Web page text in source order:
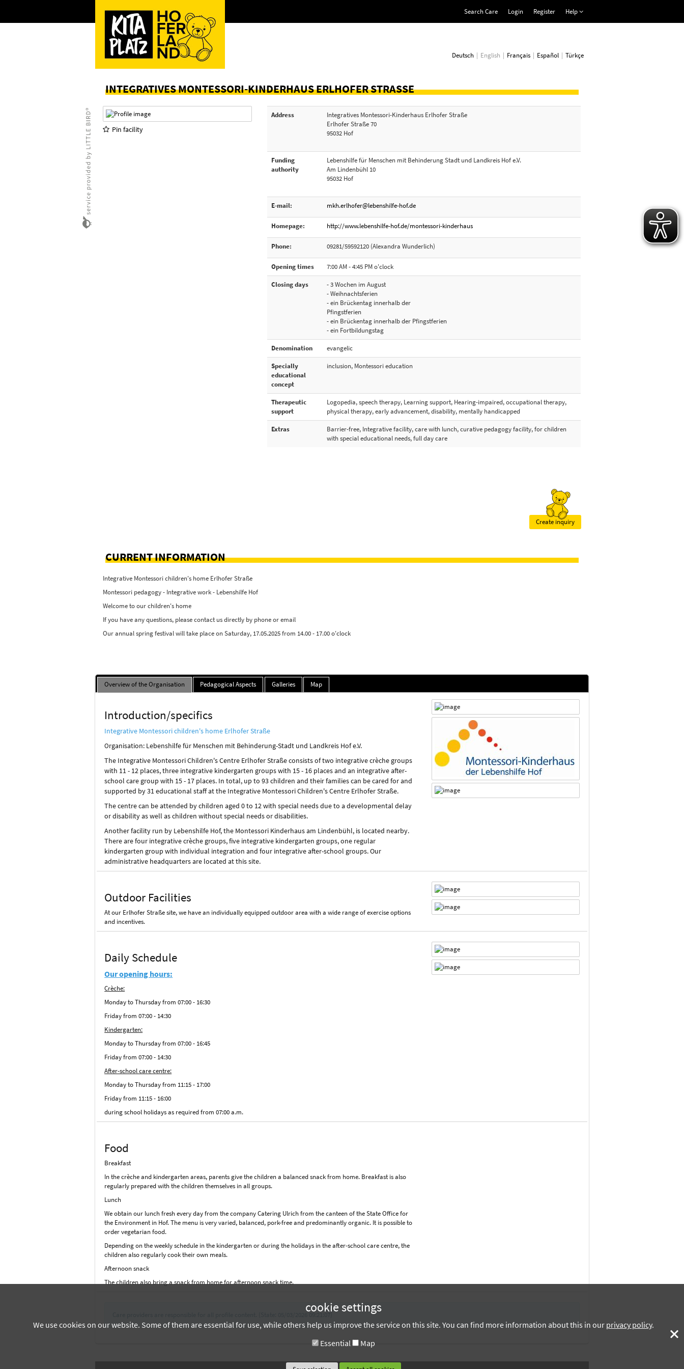
Search Care Login Register Help
Deutsch English Français Español Türkçe
INTEGRATIVES MONTESSORI-KINDERHAUS ERLHOFER STRASSE
Pin facility
Address
Integratives Montessori-Kinderhaus Erlhofer Straße
Erlhofer Straße 70
95032 Hof
Funding
authority
Lebenshilfe für Menschen mit Behinderung Stadt und Landkreis Hof e.V.
Am Lindenbühl 10
95032 Hof
E-mail: mkh.erlhofer@lebenshilfe-hof.de
Homepage: http://www.lebenshilfe-hof.de/montessori-kinderhaus
Phone: 09281/59592120 (Alexandra Wunderlich)
Opening times 7:00 AM - 4:45 PM o'clock
Closing days
- 3 Wochen im August
- Weihnachtsferien
- ein Brückentag innerhalb der
Pfingstferien
- ein Brückentag innerhalb der Pfingstferien
- ein Fortbildungstag
Denomination evangelic
Specially
educational
concept
inclusion, Montessori education
Therapeutic
support
Logopedia, speech therapy, Learning support, Hearing-impaired, occupational therapy,
physical therapy, early advancement, disability, mentally handicapped
Extras
Barrier-free, Integrative facility, care with lunch, curative pedagogy facility, for children
with special educational needs, full day care
Create inquiry
CURRENT INFORMATION
Integrative Montessori children's home Erlhofer Straße
Montessori pedagogy - Integrative work - Lebenshilfe Hof
Welcome to our children's home
If you have any questions, please contact us directly by phone or email
Our annual spring festival will take place on Saturday, 17.05.2025 from 14.00 - 17.00 o'clock
Overview of the Organisation Pedagogical Aspects Galleries Map
Introduction/specifics
Integrative Montessori children's home Erlhofer Straße
Organisation: Lebenshilfe für Menschen mit Behinderung-Stadt und Landkreis Hof e.V.
The Integrative Montessori Children's Centre Erlhofer Straße consists of two integrative crèche groups
with 11 - 12 places, three integrative kindergarten groups with 15 - 16 places and an integrative after-
school care group with 15 - 17 places. In total, up to 93 children and their families can be cared for and
supported by 31 educational staff at the Integrative Montessori Children's Centre Erlhofer Straße.
The centre can be attended by children aged 0 to 12 with special needs due to a developmental delay
or disability as well as children without special needs or disabilities.
Another facility run by Lebenshilfe Hof, the Montessori Kinderhaus am Lindenbühl, is located nearby.
There are four integrative crèche groups, five integrative kindergarten groups, one regular
kindergarten group with individual integration and four integrative after-school groups. Our
administrative headquarters are located at this site.
Outdoor Facilities
At our Erlhofer Straße site, we have an individually equipped outdoor area with a wide range of exercise options
and incentives.
Daily Schedule
Our opening hours:
Crèche:
Monday to Thursday from 07:00 - 16:30
Friday from 07:00 - 14:30
Kindergarten:
Monday to Thursday from 07:00 - 16:45
Friday from 07:00 - 14:30
After-school care centre:
Monday to Thursday from 11:15 - 17:00
Friday from 11:15 - 16:00
during school holidays as required from 07:00 a.m.
Food
Breakfast
In the crèche and kindergarten areas, parents give the children a balanced snack from home. Breakfast is also
regularly prepared with the children themselves in all groups.
Lunch
We obtain our lunch fresh every day from the company Catering Ulrich from the canteen of the State Office for
the Environment in Hof. The menu is very varied, balanced, pork-free and predominantly organic. It is possible to
order vegetarian food.
Depending on the weekly schedule in the kindergarten or during the holidays in the after-school care centre, the
children also regularly cook their own meals.
Afternoon snack
The children also bring a snack from home for afternoon snack time.
cookie settings
We use cookies on our website. Some of them are essential for use, while others help us improve the service on this site. You can find more information about this in our privacy policy.
Essential
Map